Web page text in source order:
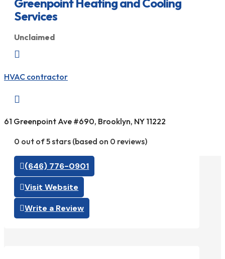
Services
Unclaimed

HVAC contractor

61 Greenpoint Ave #690, Brooklyn, NY 11222
0 out of 5 stars (based on 0 reviews)
(646) 776-0901
Visit Website
Write a Review